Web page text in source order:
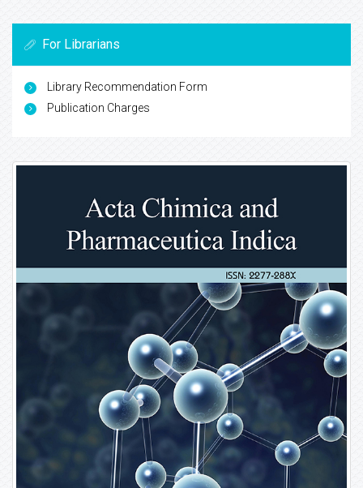
For Librarians
Library Recommendation Form
Publication Charges